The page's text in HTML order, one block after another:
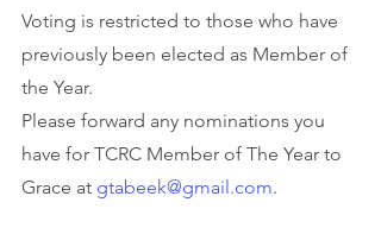
Voting is restricted to those who have
previously been elected as Member of
the Year.
Please forward any nominations you
have for TCRC Member of The Year to
Grace at gtabeek@gmail.com.